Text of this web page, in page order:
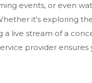
events, or even
it's exploring
a live stream of a
provider ensures